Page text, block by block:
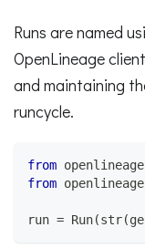
Runs are named
OpenLineage
and maintaining
runcycle.
from openlineage
from openlineage
run = Run(str(